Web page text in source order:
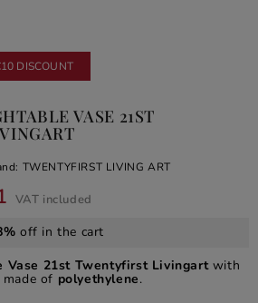
DISCOUNT
VASE 21ST
TWENTYFIRST LIVING ART
VAT included
off in the cart
Vase 21st Twentyfirst Livingartwith
of polyethylene.